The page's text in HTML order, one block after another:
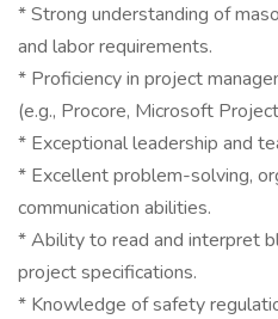
* Strong understanding of
and labor requirements.
* Proficiency in project
(e.g., Procore, Microsoft
* Exceptional leadership and
* Excellent problem-solving,
communication abilities.
* Ability to read and interpret
project specifications.
* Knowledge of safety